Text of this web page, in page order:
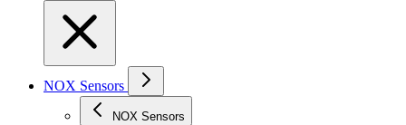
NOX Sensors
NOX Sensors